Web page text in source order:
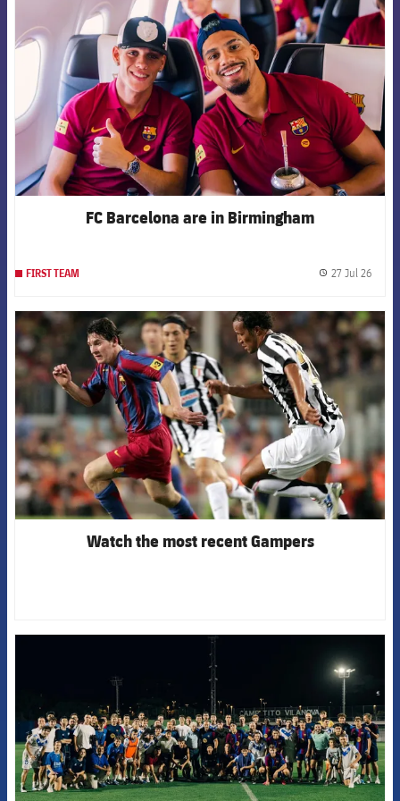
FC Barcelona are in Birmingham
FIRST TEAM 27 Jul 26
FCB Barcelona badge
Watch the most recent Gampers
FCB Barcelona badge